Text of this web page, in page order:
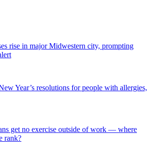
rise in major Midwestern city, prompting
Year’s resolutions for people with allergies,
get no exercise outside of work — where
rank?